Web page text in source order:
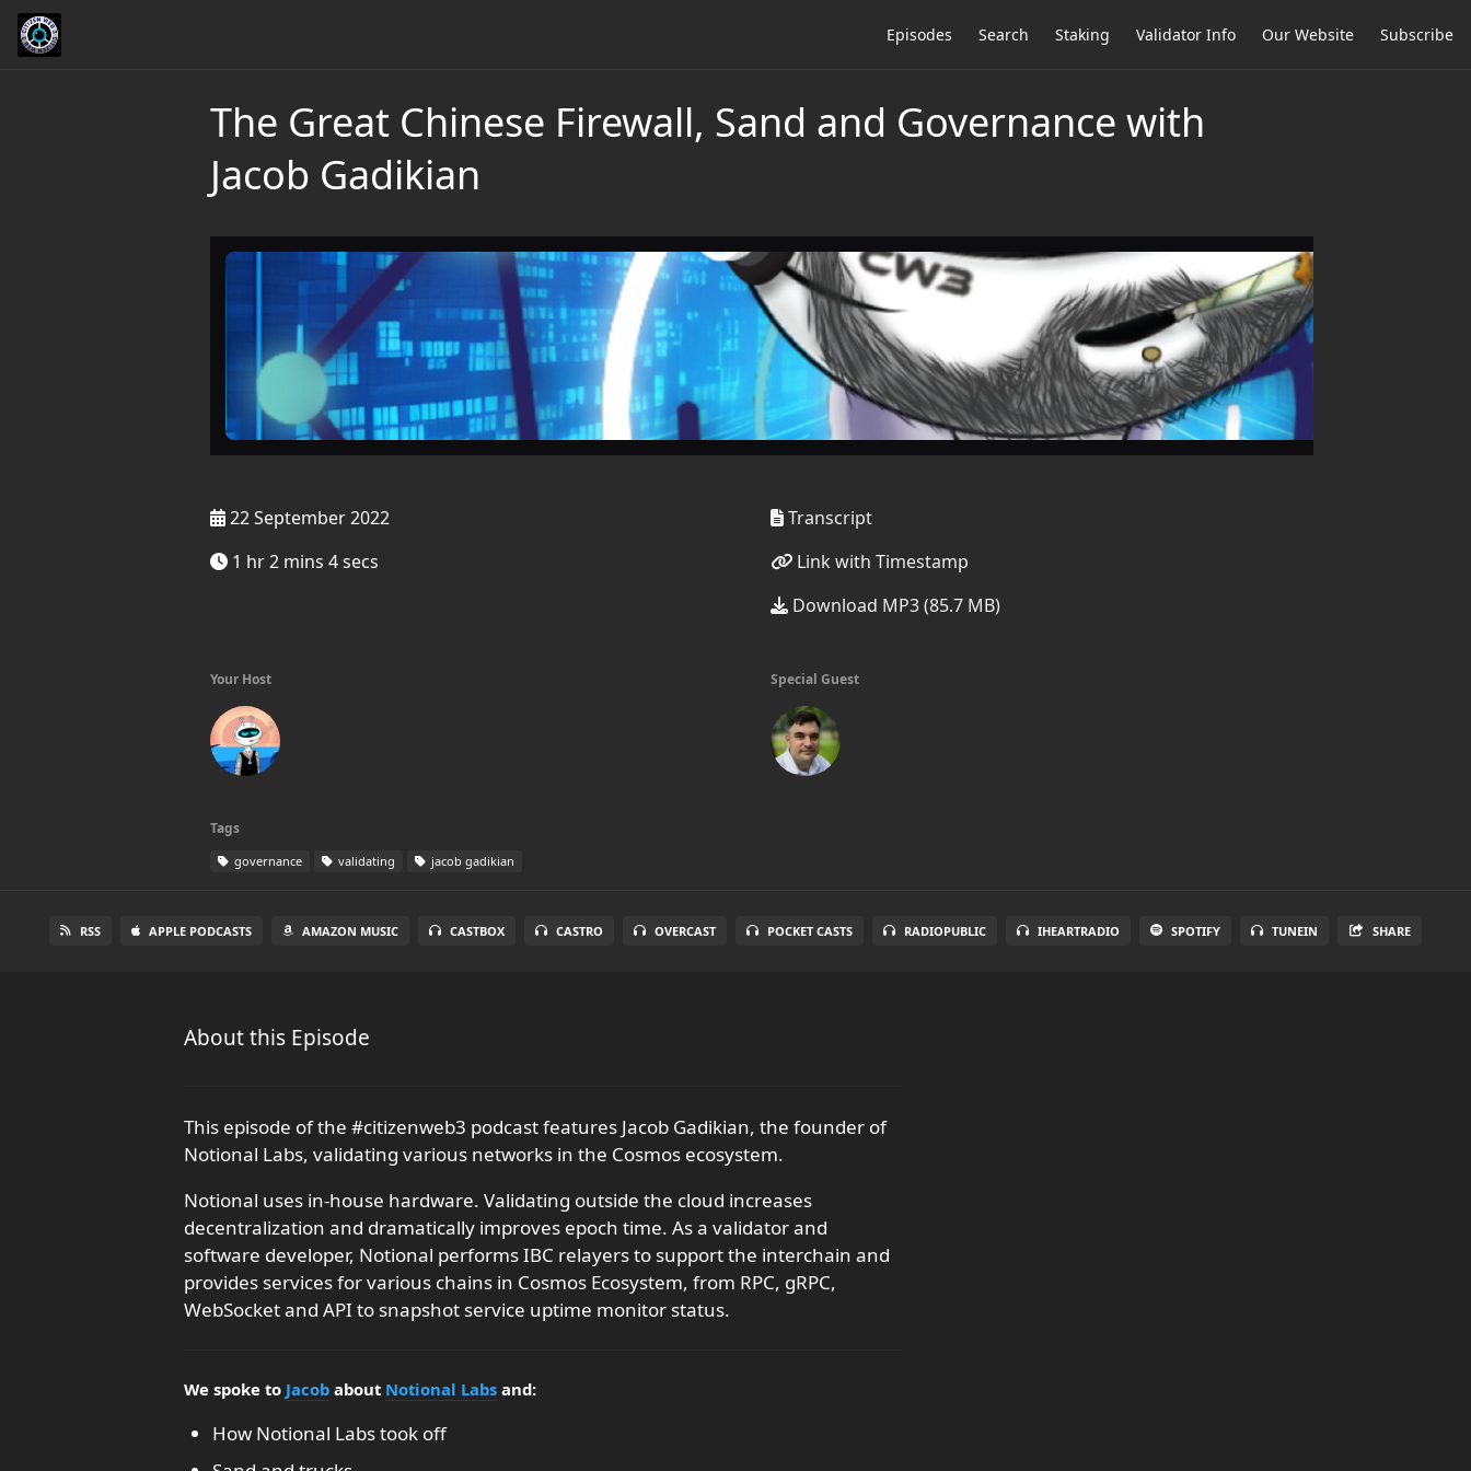
Episodes Search Staking Validator Info Our Website Subscribe
The Great Chinese Firewall, Sand and Governance with
Jacob Gadikian
22 September 2022
1 hr 2 mins 4 secs
Transcript
Link with Timestamp
Download MP3 (85.7 MB)
Your Host Special Guest
Tags
governance validating jacob gadikian
RSS APPLE PODCASTS AMAZON MUSIC CASTBOX CASTRO OVERCAST POCKET CASTS RADIOPUBLIC IHEARTRADIO SPOTIFY TUNEIN SHARE
About this Episode
This episode of the #citizenweb3 podcast features Jacob Gadikian, the founder of
Notional Labs, validating various networks in the Cosmos ecosystem.
Notional uses in-house hardware. Validating outside the cloud increases
decentralization and dramatically improves epoch time. As a validator and
software developer, Notional performs IBC relayers to support the interchain and
provides services for various chains in Cosmos Ecosystem, from RPC, gRPC,
WebSocket and API to snapshot service uptime monitor status.
We spoke to Jacob about Notional Labs and:
How Notional Labs took off